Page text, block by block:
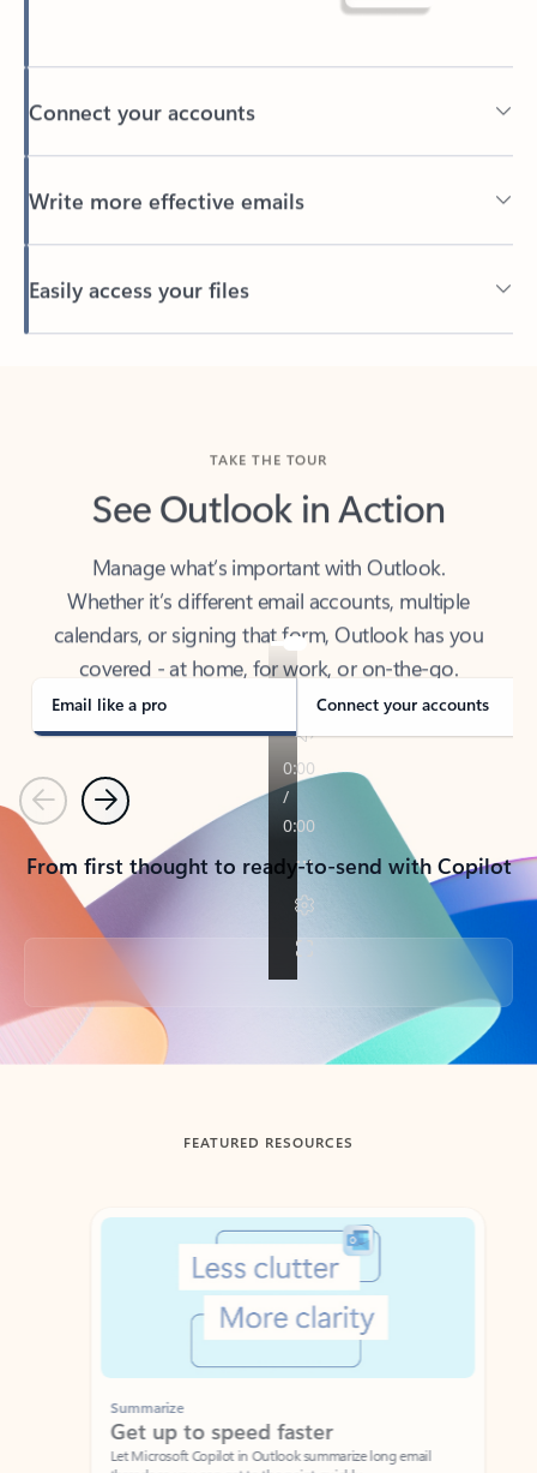
See Outlook in Action
Whether it’s different email accounts, multiple
calendars, or signing that form, Outlook has you
covered - at home, for work, or on-the-go.
Email like a pro Connect your accounts
PreviousNext
From first thought to ready-to-send with Copilot
Back to tabs
FEATURED RESOURCES
Showing slide 1 of 3
Summarize
Get up to speed faster ​
Let Microsoft Copilot in Outlook summarize long email